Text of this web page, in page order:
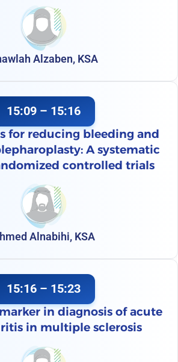
Alzaben, KSA
15:09 – 15:16
for reducing bleeding and
A systematic
controlled trials
Alnabihi, KSA
15:16 – 15:23
in diagnosis of acute
in multiple sclerosis